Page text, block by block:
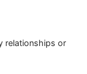
relationships or